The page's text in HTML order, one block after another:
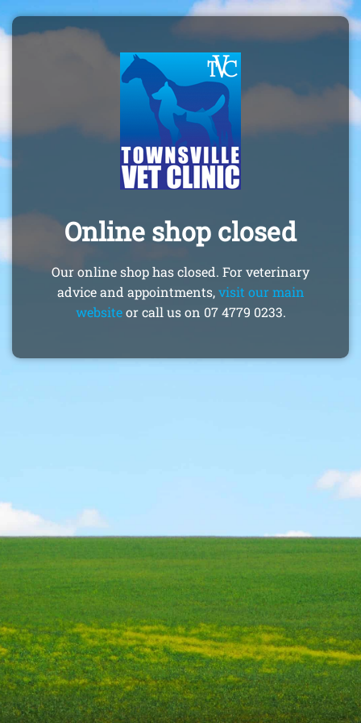
Online shop closed
Our online shop has closed. For veterinary
advice and appointments,visit our main
websiteor call us on 07 4779 0233.